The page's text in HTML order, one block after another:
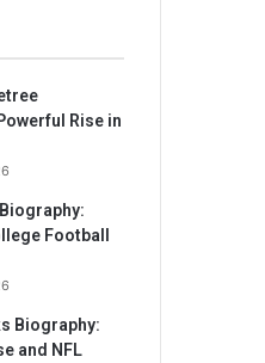
Rise in
Football
Biography:
and NFL